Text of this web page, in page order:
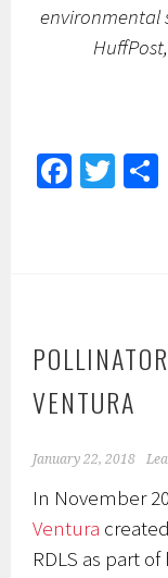
environmental
Fa T
VENTURA
January 22, 2018
In November
Ventura
RDLS as part